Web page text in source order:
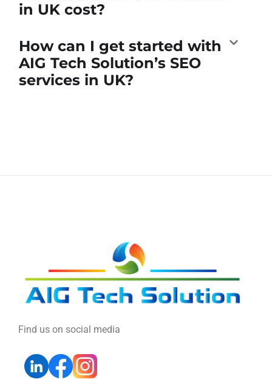
in UK cost?
How can I get started with
AIG Tech Solution’s SEO
services in UK?
Find us on social media